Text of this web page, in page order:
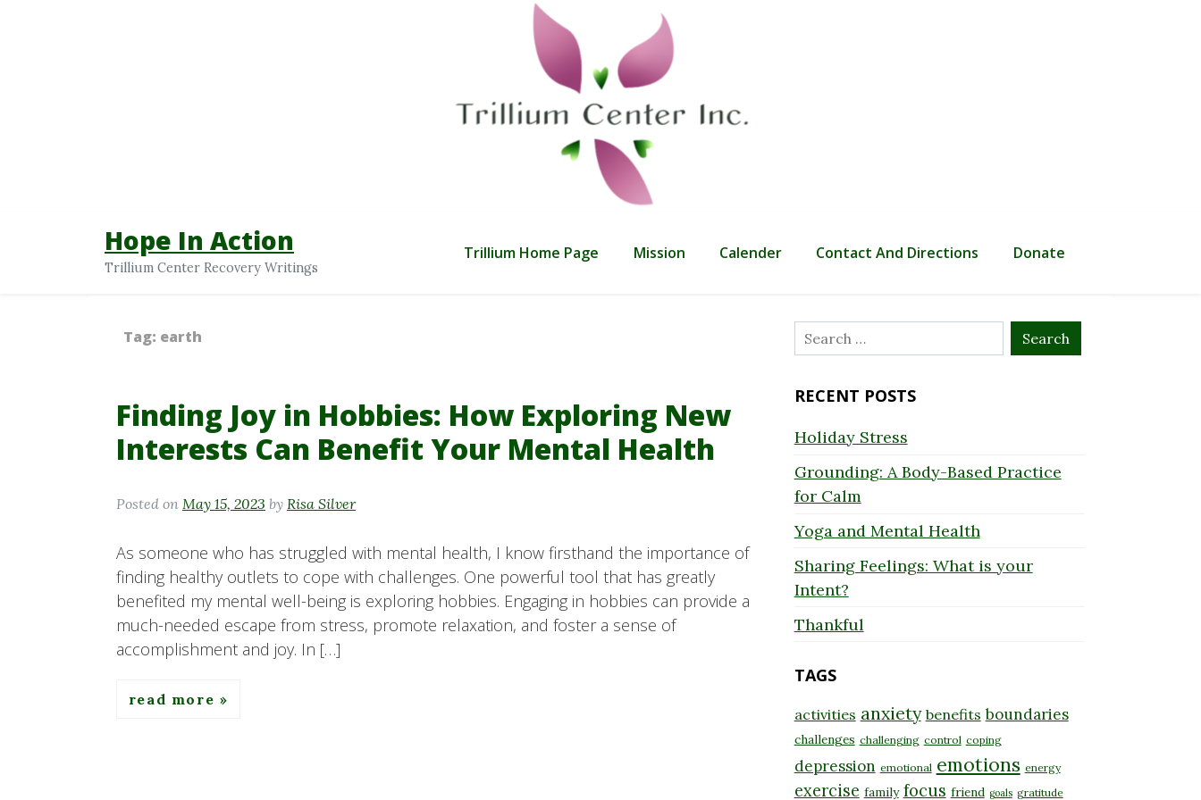
Hope In Action
Trillium Center Recovery Writings
Trillium Home Page Mission Calender Contact And Directions Donate
Tag: earth
Finding Joy in Hobbies: How Exploring New
Interests Can Benefit Your Mental Health
Posted on May 15, 2023 by Risa Silver
As someone who has struggled with mental health, I know firsthand the importance of
finding healthy outlets to cope with challenges. One powerful tool that has greatly
benefited my mental well-being is exploring hobbies. Engaging in hobbies can provide a
much-needed escape from stress, promote relaxation, and foster a sense of
accomplishment and joy. In […]
read more
Search
for:
RECENT POSTS
Holiday Stress
Grounding: A Body-Based Practice
for Calm
Yoga and Mental Health
Sharing Feelings: What is your
Intent?
Thankful
TAGS
activities anxiety benefits boundaries
challenges challenging control coping
depression emotional emotions energy
exercise family focus friend goals gratitude